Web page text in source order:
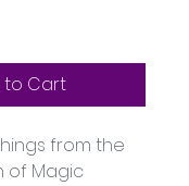
to Cart
from the
of Magic